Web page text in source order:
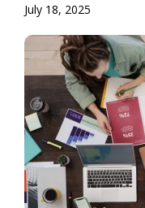
July 18, 2025